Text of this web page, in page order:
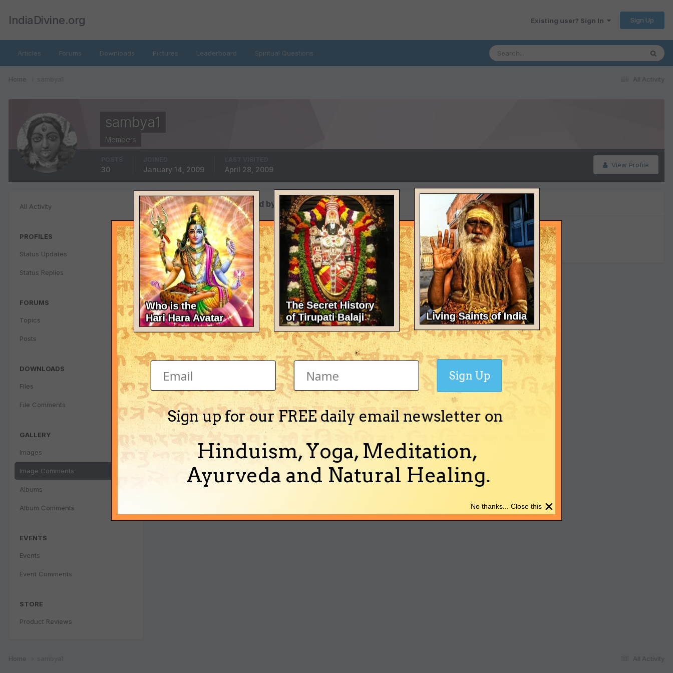
IndiaDivine.org Existing user? Sign In Sign Up
Articles Forums Downloads Pictures Leaderboard Spiritual Questions
All Activity
Home
sambya1
Members
View Profile
30 January 14, 2009 April 28, 2009
All Activity
PROFILES
Status Updates
Status Replies
FORUMS
Topics
Posts
DOWNLOADS
Files
File Comments
GALLERY
Images
Image Comments
Albums
Album Comments
EVENTS
Events
Event Comments
STORE
Product Reviews
Image Comments posted by sambya1
There's nothing here yet
All Activity
Home
Sign up for our FREE daily email newsletter on
Hinduism, Yoga, Meditation,
Ayurveda and Natural Healing.
Sign Up
×
No thanks... Close this